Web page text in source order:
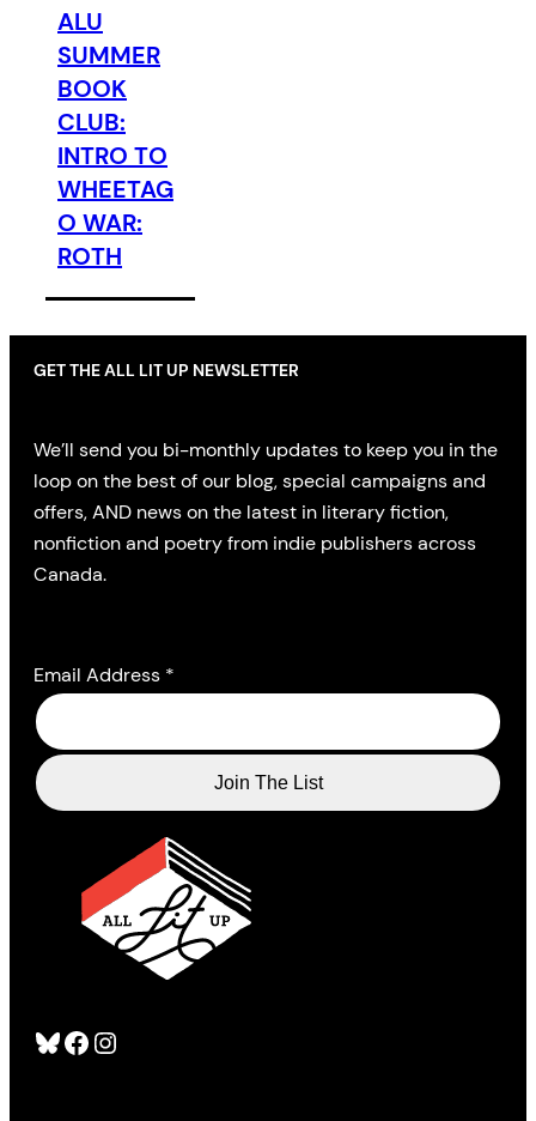
ALU
SUMMER
BOOK
CLUB:
INTRO TO
WHEETAG
O WAR:
ROTH
Bluesky Facebook Instagram
GET THE ALL LIT UP NEWSLETTER
We’ll send you bi-monthly updates to keep you in the
loop on the best of our blog, special campaigns and
offers, AND news on the latest in literary fiction,
nonfiction and poetry from indie publishers across
Canada.
Email Address *